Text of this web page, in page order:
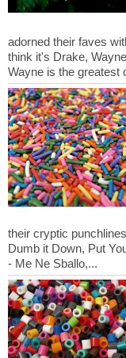
adorned their faves
think it's Drake,
their cryptic
Dumb it Down, Put